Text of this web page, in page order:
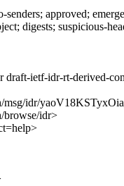
approved;
digests; suspicious-
ietf-idr-rt-derived-
idr/
browse/idr>